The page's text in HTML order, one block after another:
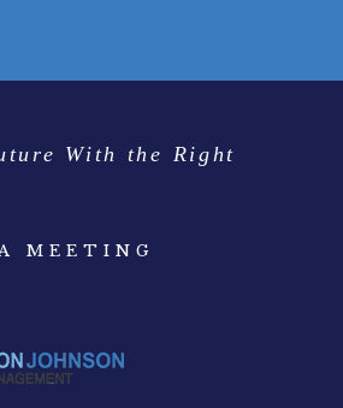
With the Right
MEETING